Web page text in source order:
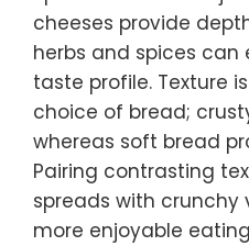
cheeses provide
herbs and spices can
taste profile. Texture
choice of bread;
whereas soft bread
Pairing contrasting
spreads with crunchy
more enjoyable